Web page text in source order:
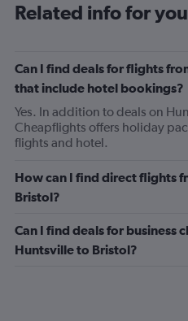
Related info for
Can I find deals for flights
that include hotel bookings?
Yes. In addition to deals on
Cheapflights offers holiday
flights and hotel.
How can I find direct flights
Bristol?
Can I find deals for business
Huntsville to Bristol?